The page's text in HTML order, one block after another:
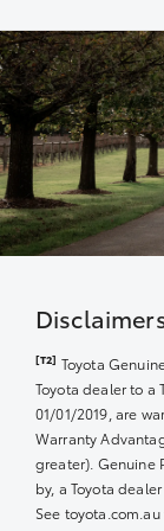
keep your
the due
vehicle build
[T2] Toyota
Toyota dealer to a
01/01/2019, are
Warranty
greater). Genuine
by, a Toyota
See